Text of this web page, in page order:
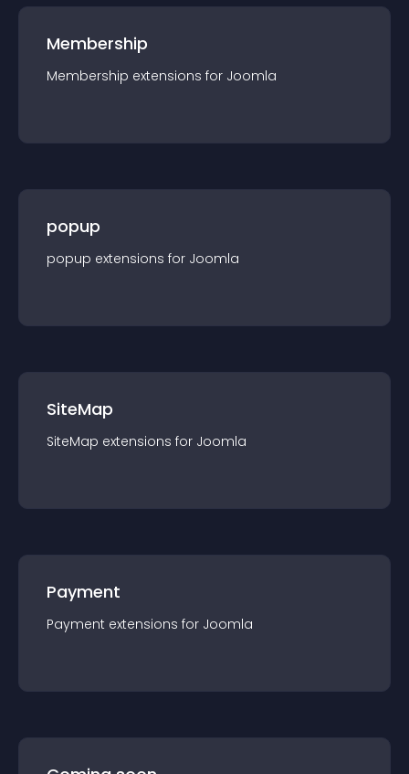
Membership
Membership extensions for Joomla
popup
popup extensions for Joomla
SiteMap
SiteMap extensions for Joomla
Payment
Payment extensions for Joomla